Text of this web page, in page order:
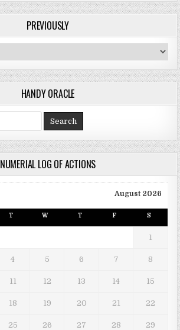
PREVIOUSLY
HANDY ORACLE
NUMERIAL LOG OF ACTIONS
August 2026
T W T F S
1
4 5 6 7 8
11 12 13 14 15
18 19 20 21 22
25 26 27 28 29